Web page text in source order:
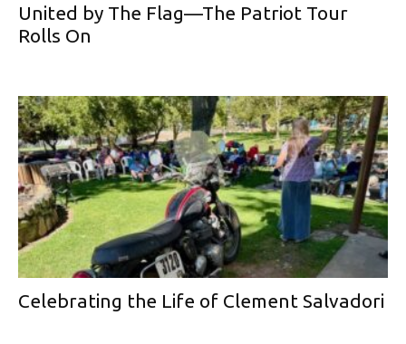
United by The Flag—The Patriot Tour
Rolls On
Celebrating the Life of Clement Salvadori